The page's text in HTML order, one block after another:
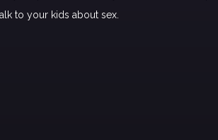
to your kids about sex.